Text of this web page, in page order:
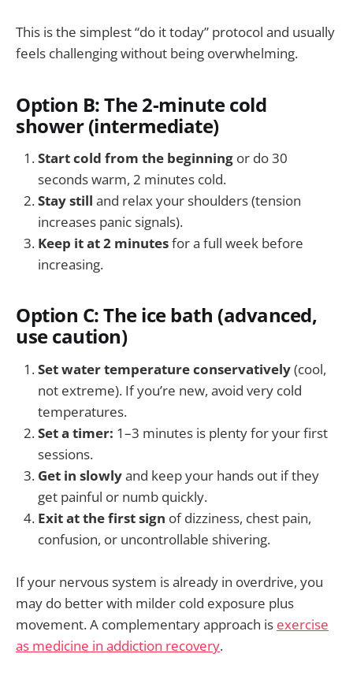
This is the simplest “do it today” protocol and usually
feels challenging without being overwhelming.
Option B: The 2-minute cold
shower (intermediate)
Start cold from the beginning or do 30
seconds warm, 2 minutes cold.
Stay still and relax your shoulders (tension
increases panic signals).
Keep it at 2 minutesfor a full week before
increasing.
Option C: The ice bath (advanced,
use caution)
Set water temperature conservatively(cool,
not extreme). If you’re new, avoid very cold
temperatures.
Set a timer: 1–3 minutes is plenty for your first
sessions.
Get in slowlyand keep your hands out if they
get painful or numb quickly.
Exit at the first sign of dizziness, chest pain,
confusion, or uncontrollable shivering.
If your nervous system is already in overdrive, you
may do better with milder cold exposure plus
movement. A complementary approach is exercise
as medicine in addiction recovery.